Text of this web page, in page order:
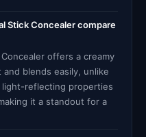
Stick Concealer compare
offers a creamy
blends easily, unlike
light-reflecting properties
it a standout for a